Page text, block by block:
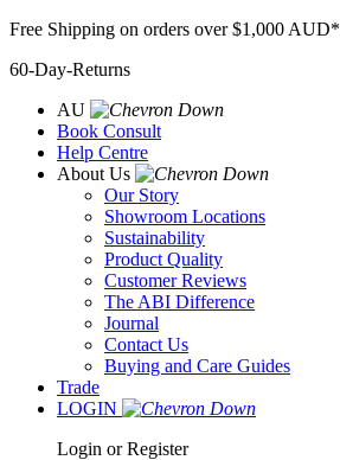
Skip
content
Free Shipping on orders over $1,000 AUD*
60-Day-Returns
AU
Book Consult
Help Centre
About Us
Our Story
Showroom Locations
Sustainability
Product Quality
Customer Reviews
The ABI Difference
Journal
Contact Us
Buying and Care Guides
Trade
LOGIN
Login or Register